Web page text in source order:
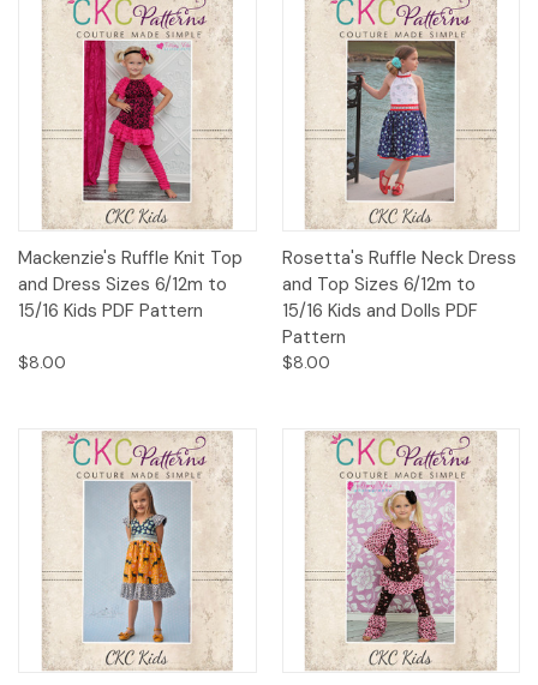
Mackenzie's Ruffle Knit Top
and Dress Sizes 6/12m to
15/16 Kids PDF Pattern
$8.00
Rosetta's Ruffle Neck Dress
and Top Sizes 6/12m to
15/16 Kids and Dolls PDF
Pattern
$8.00